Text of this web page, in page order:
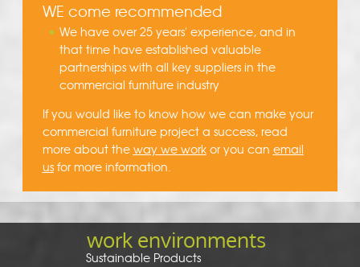
WE come recommended
We have over 25 years' experience, and in
that time have established valuable
partnerships with all key suppliers in the
commercial furniture industry
If you would like to know how we can make your
commercial furniture project a success, read
more about the way we workor you can email
usfor more information.
work environments
Sustainable Products